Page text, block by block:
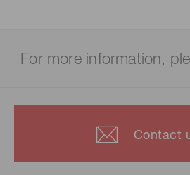
For more information,
Contact